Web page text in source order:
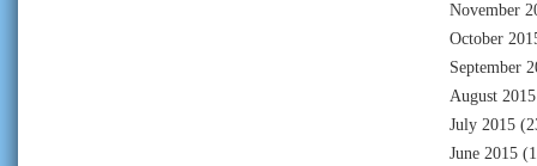
November
October
September
August 2015
July 2015
June 2015